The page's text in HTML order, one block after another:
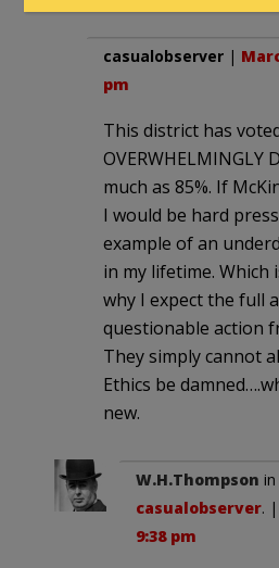
casualobserver |
pm
This district has
OVERWHELMINGLY
much as 85%. If
I would be hard
example of an
in my lifetime. Which
why I expect the full
questionable action
They simply cannot
Ethics be
new.
W.H.Thompson
casualobserver. |
9:38 pm